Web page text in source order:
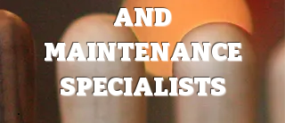
AND
MAINTENANCE
SPECIALISTS